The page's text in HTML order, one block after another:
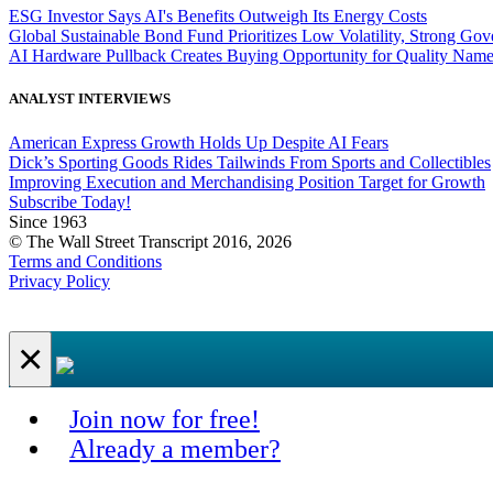
ESG Investor Says AI's Benefits Outweigh Its Energy Costs
Global Sustainable Bond Fund Prioritizes Low Volatility, Strong
AI Hardware Pullback Creates Buying Opportunity for Quality
ANALYST INTERVIEWS
American Express Growth Holds Up Despite AI Fears
Dick’s Sporting Goods Rides Tailwinds From Sports and Collectibles
Improving Execution and Merchandising Position Target for Growth
Subscribe Today!
Since 1963
© The Wall Street Transcript 2016, 2026
Terms and Conditions
Privacy Policy
×
Join now for free!
Already a member?